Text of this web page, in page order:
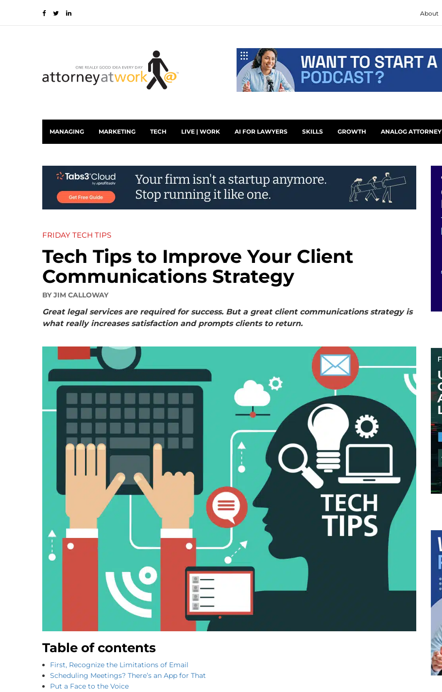
About
MANAGING MARKETING TECH LIVE | WORK AI FOR LAWYERS SKILLS GROWTH ANALOG ATTORNEY
FRIDAY TECH TIPS
Tech Tips to Improve Your Client
Communications Strategy
BYJIM CALLOWAY
Great legal services are required for success. But a great client communications strategy is
what really increases satisfaction and prompts clients to return.
Table of contents
First, Recognize the Limitations of Email
Scheduling Meetings? There’s an App for That
Put a Face to the Voice